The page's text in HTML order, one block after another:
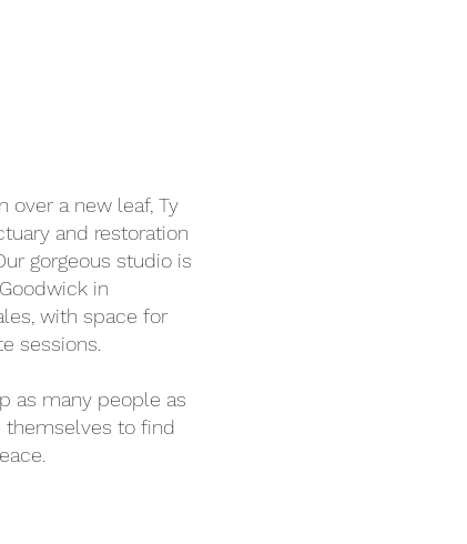
over a new leaf, Ty
and restoration
gorgeous studio is
in
with space for
sessions.
as many people as
to find